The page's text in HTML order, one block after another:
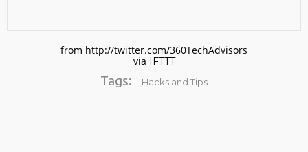
from http://twitter.com/360TechAdvisors
via IFTTT
Tags: Hacks and Tips